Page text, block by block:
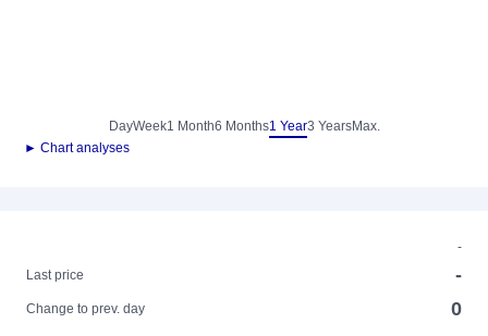
DayWeek1 Month6 Months1 Year3 YearsMax.
► Chart analyses
-
Last price
-
Change to prev. day 0